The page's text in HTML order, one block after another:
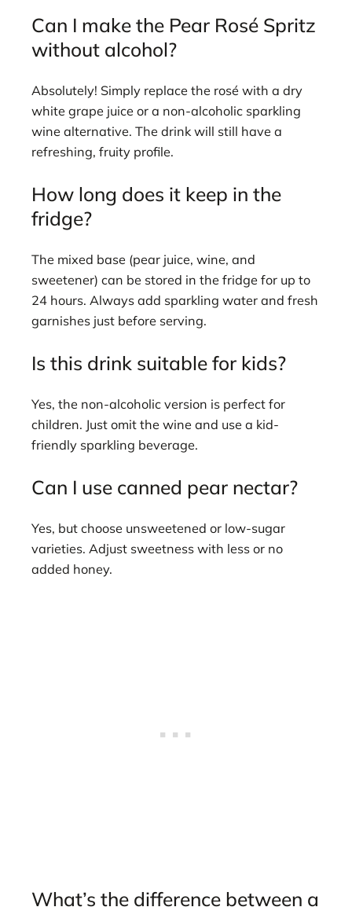
Can I make the Pear Rosé Spritz
without alcohol?
Absolutely! Simply replace the rosé with a dry
white grape juice or a non-alcoholic sparkling
wine alternative. The drink will still have a
refreshing, fruity profile.
How long does it keep in the
fridge?
The mixed base (pear juice, wine, and
sweetener) can be stored in the fridge for up to
24 hours. Always add sparkling water and fresh
garnishes just before serving.
Is this drink suitable for kids?
Yes, the non-alcoholic version is perfect for
children. Just omit the wine and use a kid-
friendly sparkling beverage.
Can I use canned pear nectar?
Yes, but choose unsweetened or low-sugar
varieties. Adjust sweetness with less or no
added honey.
What’s the difference between a